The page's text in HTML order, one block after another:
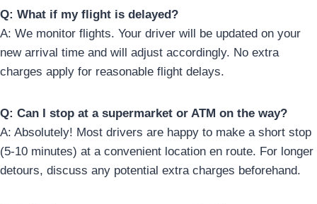
Q: What if my flight is delayed?
A: We monitor flights. Your driver will be updated on your
new arrival time and will adjust accordingly. No extra
charges apply for reasonable flight delays.
Q: Can I stop at a supermarket or ATM on the way?
A: Absolutely! Most drivers are happy to make a short stop
(5-10 minutes) at a convenient location en route. For longer
detours, discuss any potential extra charges beforehand.